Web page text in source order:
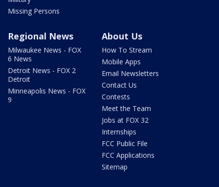
Missing Persons
Regional News
Milwaukee News - FOX
6 News
Detroit News - FOX 2
Detroit
Minneapolis News - FOX
9
About Us
How To Stream
Mobile Apps
Email Newsletters
Contact Us
Contests
Meet the Team
Jobs at FOX 32
Internships
FCC Public File
FCC Applications
Sitemap